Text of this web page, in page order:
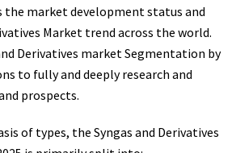
market development status and
Market trend across the world.
Derivatives market Segmentation by
to fully and deeply research and
prospects.
of types, the Syngas and Derivatives